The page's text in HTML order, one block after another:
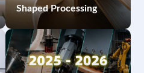
Shaped Processing